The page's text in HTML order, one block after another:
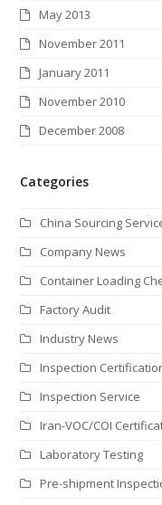
May 2013
November 2011
January 2011
November 2010
December 2008
Categories
China Sourcing
Company News
Container Loading
Factory Audit
Industry News
Inspection
Inspection Service
Iran-VOC/COI
Laboratory Testing
Pre-shipment